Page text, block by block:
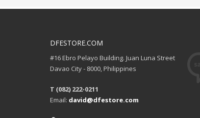
DFESTORE.COM
#16 Ebro Pelayo Building. Juan Luna Street
Davao City - 8000, Philippines
T (082) 222-0211
Email: david@dfestore.com